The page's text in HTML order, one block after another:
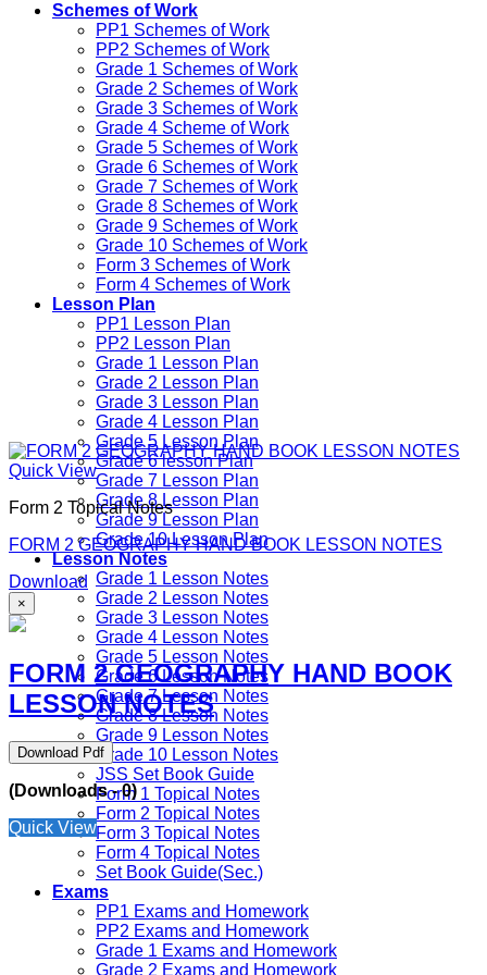
Schemes of Work
PP1 Schemes of Work
PP2 Schemes of Work
Grade 1 Schemes of Work
Grade 2 Schemes of Work
Grade 3 Schemes of Work
Grade 4 Scheme of Work
Grade 5 Schemes of Work
Grade 6 Schemes of Work
Grade 7 Schemes of Work
Grade 8 Schemes of Work
Grade 9 Schemes of Work
Grade 10 Schemes of Work
Form 3 Schemes of Work
Form 4 Schemes of Work
Lesson Plan
PP1 Lesson Plan
PP2 Lesson Plan
Grade 1 Lesson Plan
Grade 2 Lesson Plan
Grade 3 Lesson Plan
Grade 4 Lesson Plan
Grade 5 Lesson Plan
Grade 6 lesson Plan
Grade 7 Lesson Plan
Grade 8 Lesson Plan
Grade 9 Lesson Plan
Grade 10 Lesson Plan
Lesson Notes
Grade 1 Lesson Notes
Grade 2 Lesson Notes
Grade 3 Lesson Notes
Grade 4 Lesson Notes
Grade 5 Lesson Notes
Grade 6 Lesson Notes
Grade 7 Lesson Notes
Grade 8 Lesson Notes
Grade 9 Lesson Notes
Grade 10 Lesson Notes
JSS Set Book Guide
Form 1 Topical Notes
Form 2 Topical Notes
Form 3 Topical Notes
Form 4 Topical Notes
Set Book Guide(Sec.)
Exams
PP1 Exams and Homework
PP2 Exams and Homework
Grade 1 Exams and Homework
Grade 2 Exams and Homework
Quick View
Form 2 Topical Notes
FORM 2 GEOGRAPHY HAND BOOK LESSON NOTES
Download
×
FORM 2 GEOGRAPHY HAND BOOK
LESSON NOTES
Download Pdf
(Downloads - 0)
Quick View